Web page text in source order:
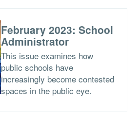
February 2023: School
Administrator
This issue examines how
public schools have
increasingly become contested
spaces in the public eye.